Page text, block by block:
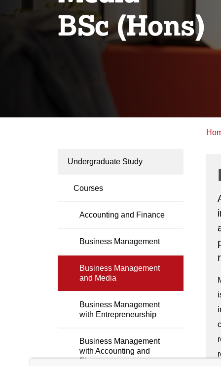
BSc (Hons)
Undergraduate Study
Courses
Accounting and Finance
Business Management
Business Management
and Media
Business Management
with Entrepreneurship
Business Management
with Accounting and
Finance